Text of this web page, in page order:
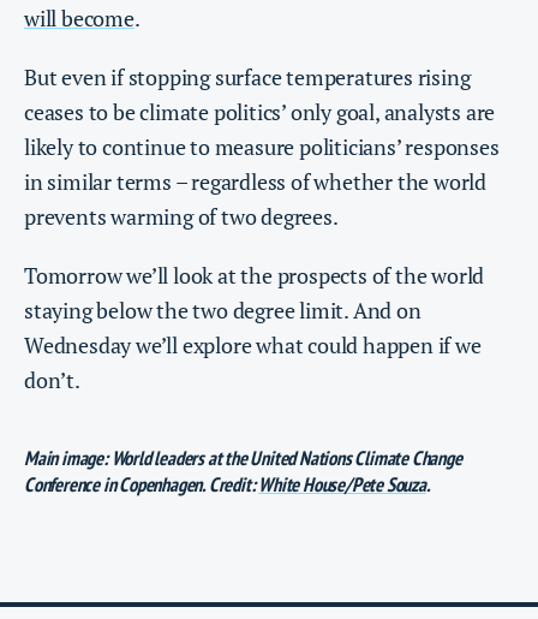
will become.
But even if stopping surface temperatures rising
ceases to be climate politics’ only goal, analysts are
likely to continue to measure politicians’ responses
in similar terms – regardless of whether the world
prevents warming of two degrees.
Tomorrow we’ll look at the prospects of the world
staying below the two degree limit. And on
Wednesday we’ll explore what could happen if we
don’t.
Main image: World leaders at the United Nations Climate Change
Conference in Copenhagen. Credit:White House/Pete Souza.